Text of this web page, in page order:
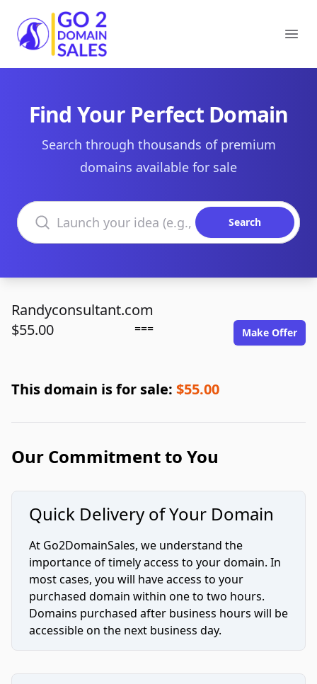
Go2DomainSales
Find Your Perfect Domain
Search through thousands of premium
domains available for sale
Search domains
Search
Randyconsultant.com
$55.00
=== Make Offer
This domain is for sale: $55.00
Our Commitment to You
Quick Delivery of Your Domain
At Go2DomainSales, we understand the
importance of timely access to your domain. In
most cases, you will have access to your
purchased domain within one to two hours.
Domains purchased after business hours will be
accessible on the next business day.